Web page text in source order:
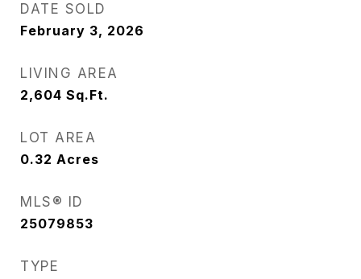
DATE SOLD
February 3, 2026
LIVING AREA
2,604 Sq.Ft.
LOT AREA
0.32 Acres
MLS® ID
25079853
TYPE